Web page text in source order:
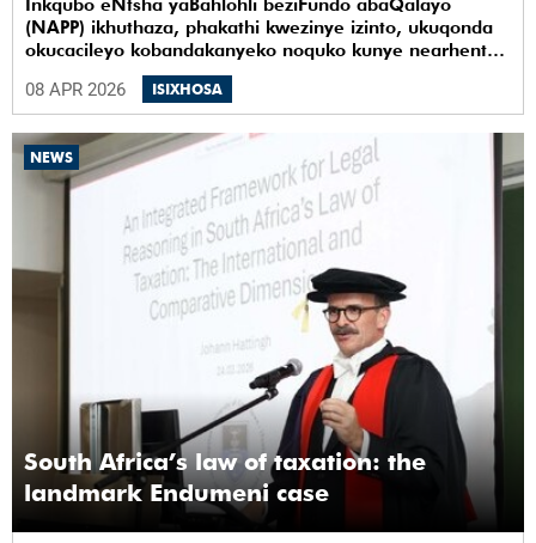
Inkqubo eNtsha yaBahlohli beziFundo abaQalayo
(NAPP) ikhuthaza, phakathi kwezinye izinto, ukuqonda
okucacileyo kobandakanyeko noquko kunye nearhente
kwiYunivesithi yaseKapa (UCT).
08 APR 2026
ISIXHOSA
NEWS
South Africa’s law of taxation: the
landmark Endumeni case